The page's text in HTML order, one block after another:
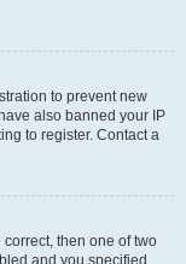
to prevent new
also banned your IP
to register. Contact a
then one of two
and you specified